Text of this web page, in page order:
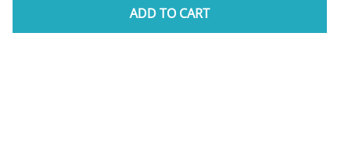
ADD TO CART